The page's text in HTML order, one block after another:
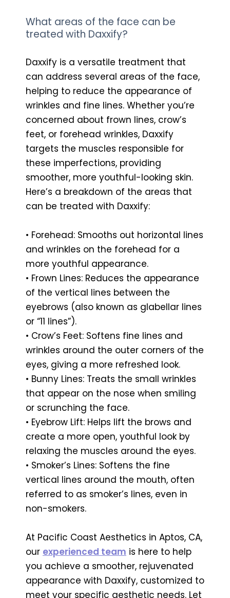
What areas of the face can be
treated with Daxxify?
Daxxify is a versatile treatment that
can address several areas of the face,
helping to reduce the appearance of
wrinkles and fine lines. Whether you’re
concerned about frown lines, crow’s
feet, or forehead wrinkles, Daxxify
targets the muscles responsible for
these imperfections, providing
smoother, more youthful-looking skin.
Here’s a breakdown of the areas that
can be treated with Daxxify:
• Forehead: Smooths out horizontal lines
and wrinkles on the forehead for a
more youthful appearance.
• Frown Lines: Reduces the appearance
of the vertical lines between the
eyebrows (also known as glabellar lines
or “11 lines”).
• Crow’s Feet: Softens fine lines and
wrinkles around the outer corners of the
eyes, giving a more refreshed look.
• Bunny Lines: Treats the small wrinkles
that appear on the nose when smiling
or scrunching the face.
• Eyebrow Lift: Helps lift the brows and
create a more open, youthful look by
relaxing the muscles around the eyes.
• Smoker’s Lines: Softens the fine
vertical lines around the mouth, often
referred to as smoker’s lines, even in
non-smokers.
At Pacific Coast Aesthetics in Aptos, CA,
our experienced team is here to help
you achieve a smoother, rejuvenated
appearance with Daxxify, customized to
meet your specific aesthetic needs. Let